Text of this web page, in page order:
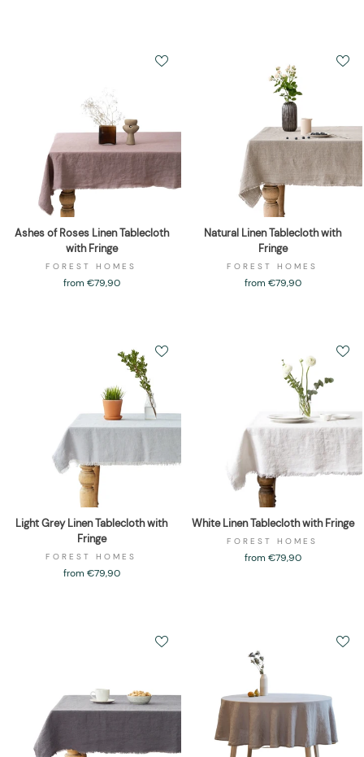
Ashes of Roses Linen Tablecloth
with Fringe
FOREST HOMES
from €79,90
Natural Linen Tablecloth with
Fringe
FOREST HOMES
from €79,90
Light Grey Linen Tablecloth with
Fringe
FOREST HOMES
from €79,90
White Linen Tablecloth with Fringe
FOREST HOMES
from €79,90